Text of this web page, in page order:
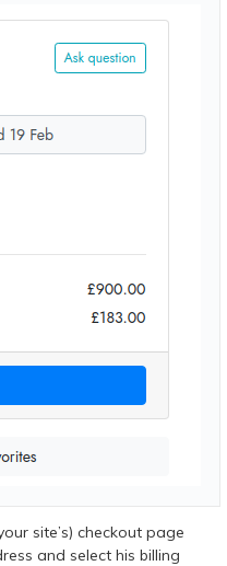
site’s) checkout page
and select his billing